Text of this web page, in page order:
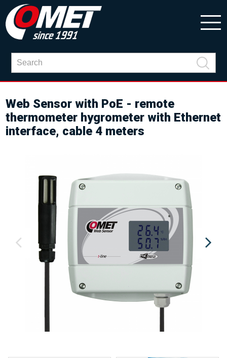
Web Sensor with PoE - remote
thermometer hygrometer with Ethernet
interface, cable 4 meters